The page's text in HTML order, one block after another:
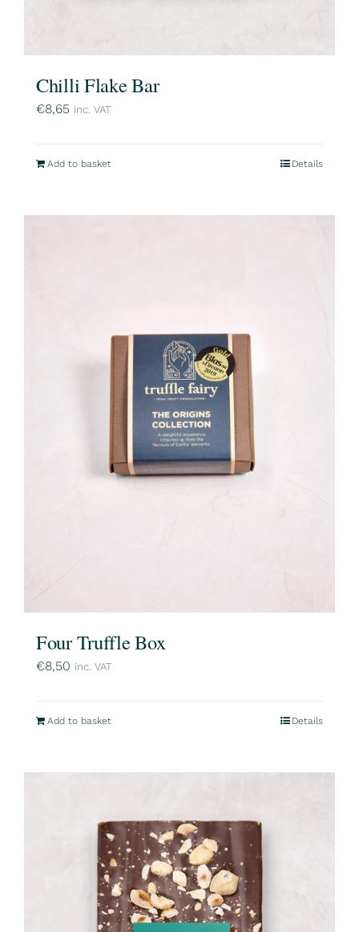
Chilli Flake Bar
€8,65 inc. VAT
Add to basket Details
Four Truffle Box
€8,50 inc. VAT
Add to basket Details